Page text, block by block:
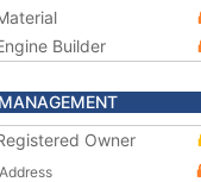
Builder
MANAGEMENT
Owner
Address